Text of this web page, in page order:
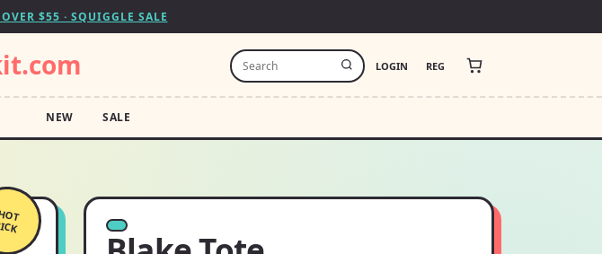
$55 · SQUIGGLE SALE
LOGIN REG
NEW SALE